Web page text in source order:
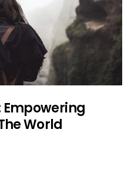
Empowering
World